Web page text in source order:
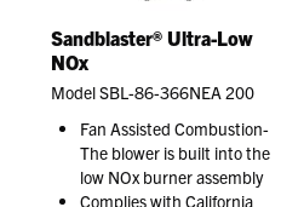
Sandblaster® Ultra-Low
NOx
Model SBL-86-366NEA 200
Fan Assisted Combustion-
The blower is built into the
low NOx burner assembly
Complies with California